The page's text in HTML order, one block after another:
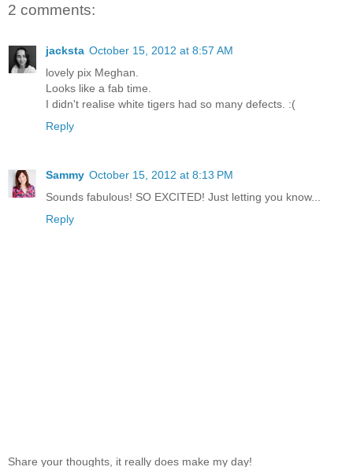
2 comments:
jacksta October 15, 2012 at 8:57 AM
lovely pix Meghan.
Looks like a fab time.
I didn't realise white tigers had so many defects. :(
Reply
Sammy October 15, 2012 at 8:13 PM
Sounds fabulous! SO EXCITED! Just letting you know...
Reply
Share your thoughts, it really does make my day!